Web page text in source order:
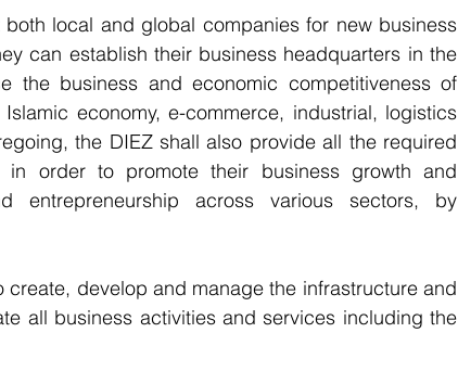
local and global companies for new business
can establish their business headquarters in the
the business and economic competitiveness of
economy, e-commerce, industrial, logistics
the DIEZ shall also provide all the required
order to promote their business growth and
entrepreneurship across various sectors, by
create, develop and manage the infrastructure and
all business activities and services including the